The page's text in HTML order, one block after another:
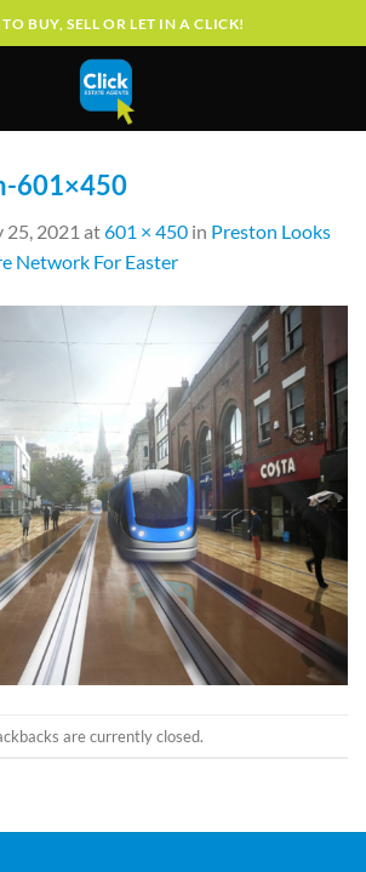
BUY, SELL OR LET IN A CLICK!
601×450
25, 2021 at601 × 450 in Preston Looks
Network For Easter
are currently closed.